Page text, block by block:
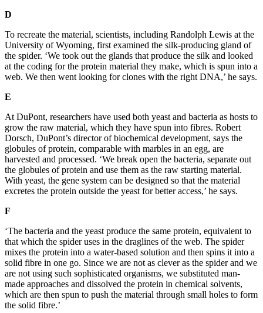
D
To recreate the material, scientists, including Randolph Lewis at the
University of Wyoming, first examined the silk-producing gland of
the spider. ‘We took out the glands that produce the silk and looked
at the coding for the protein material they make, which is spun into a
web. We then went looking for clones with the right DNA,’ he says.
E
At DuPont, researchers have used both yeast and bacteria as hosts to
grow the raw material, which they have spun into fibres. Robert
Dorsch, DuPont’s director of biochemical development, says the
globules of protein, comparable with marbles in an egg, are
harvested and processed. ‘We break open the bacteria, separate out
the globules of protein and use them as the raw starting material.
With yeast, the gene system can be designed so that the material
excretes the protein outside the yeast for better access,’ he says.
F
‘The bacteria and the yeast produce the same protein, equivalent to
that which the spider uses in the draglines of the web. The spider
mixes the protein into a water-based solution and then spins it into a
solid fibre in one go. Since we are not as clever as the spider and we
are not using such sophisticated organisms, we substituted man-
made approaches and dissolved the protein in chemical solvents,
which are then spun to push the material through small holes to form
the solid fibre.’